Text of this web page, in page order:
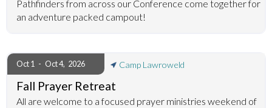
Pathfinders from across our Conference come together for
an adventure packed campout!
Oct 1 - Oct 4, 2026 Camp Lawroweld
Fall Prayer Retreat
All are welcome to a focused prayer ministries weekend of